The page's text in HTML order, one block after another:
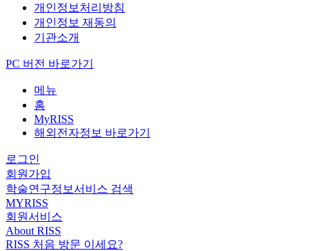
개인정보처리방침
개인정보 재동의
기관소개
PC 버전 바로가기
메뉴
홈
MyRISS
해외전자정보 바로가기
로그인
회원가입
학술연구정보서비스 검색
MYRISS
회원서비스
About RISS
RISS 처음 방문 이세요?